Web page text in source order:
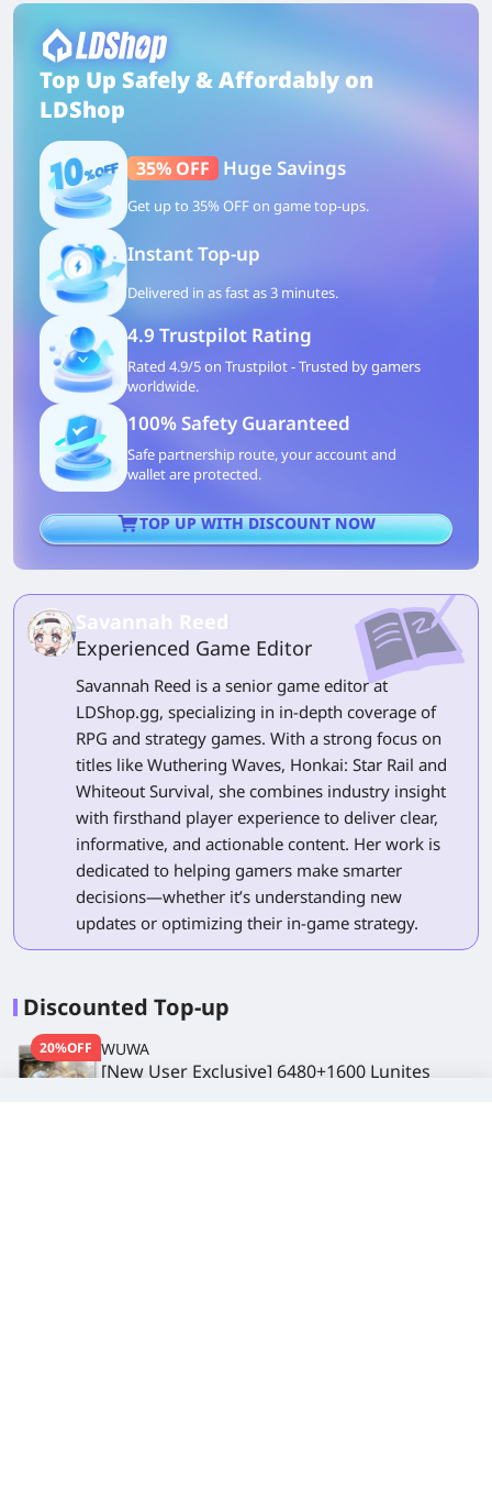
Top Up Safely & Affordably on
LDShop
35% OFF Huge Savings
Get up to 35% OFF on game top-ups.
Instant Top-up
Delivered in as fast as 3 minutes.
4.9 Trustpilot Rating
Rated 4.9/5 on Trustpilot - Trusted by gamers
worldwide.
100% Safety Guaranteed
Safe partnership route, your account and
wallet are protected.
TOP UP WITH DISCOUNT NOW
Savannah Reed
Experienced Game Editor
Savannah Reed is a senior game editor at
LDShop.gg, specializing in in-depth coverage of
RPG and strategy games. With a strong focus on
titles like Wuthering Waves, Honkai: Star Rail and
Whiteout Survival, she combines industry insight
with firsthand player experience to deliver clear,
informative, and actionable content. Her work is
dedicated to helping gamers make smarter
decisions—whether it’s understanding new
updates or optimizing their in-game strategy.
Discounted Top-up
20%OFF WUWA
[New User Exclusive] 6480+1600 Lunites